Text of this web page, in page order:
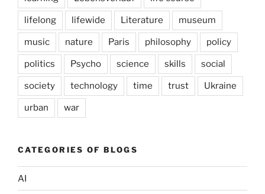
lifelong lifewide Literature museum
music nature Paris philosophy policy
politics Psycho science skills social
society technology time trust Ukraine
urban war
CATEGORIES OF BLOGS
AI